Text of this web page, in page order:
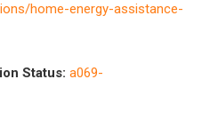
home-energy-assistance-
Status: a069-